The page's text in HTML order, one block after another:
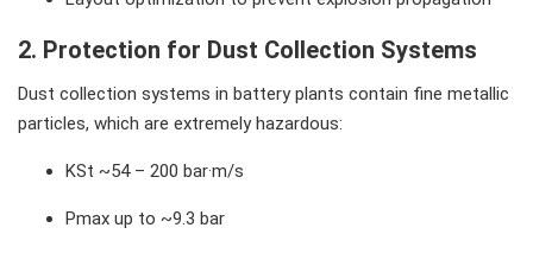
2. Protection for Dust Collection Systems
Dust collection systems in battery plants contain fine metallic
particles, which are extremely hazardous:
KSt ~54 – 200 bar·m/s
Pmax up to ~9.3 bar